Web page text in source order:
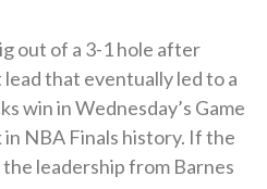
out of a 3-1 hole after
that eventually led to a
win in Wednesday’s Game
NBA Finals history. If the
leadership from Barnes